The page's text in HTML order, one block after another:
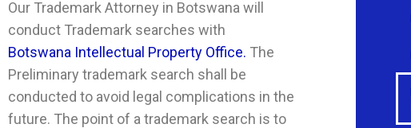
Our Trademark Attorney in Botswana will
conduct Trademark searches with
Botswana Intellectual Property Office. The
Preliminary trademark search shall be
conducted to avoid legal complications in the
future. The point of a trademark search is to